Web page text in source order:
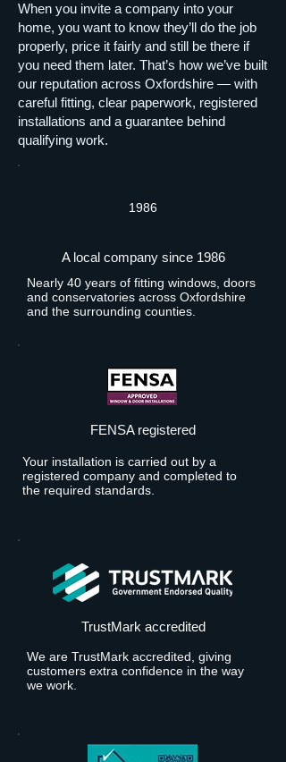
When you invite a company into your
home, you want to know they’ll do the job
properly, price it fairly and still be there if
you need them later. That’s how we’ve built
our reputation across Oxfordshire — with
careful fitting, clear paperwork, registered
installations and a guarantee behind
qualifying work.
1986
A local company since 1986
Nearly 40 years of fitting windows, doors
and conservatories across Oxfordshire
and the surrounding counties.
FENSA registered
Your installation is carried out by a
registered company and completed to
the required standards.
TrustMark accredited
We are TrustMark accredited, giving
customers extra confidence in the way
we work.